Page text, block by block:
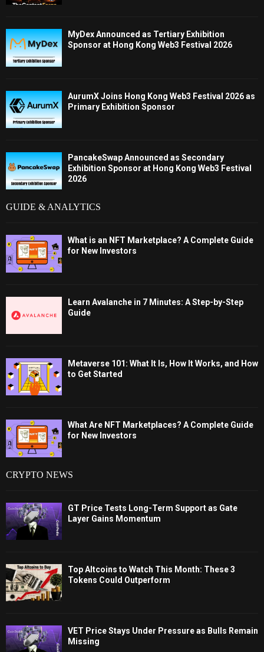
MyDex Announced as Tertiary Exhibition
Sponsor at Hong Kong Web3 Festival 2026
AurumX Joins Hong Kong Web3 Festival 2026 as
Primary Exhibition Sponsor
PancakeSwap Announced as Secondary
Exhibition Sponsor at Hong Kong Web3 Festival
2026
GUIDE & ANALYTICS
What is an NFT Marketplace? A Complete Guide
for New Investors
Learn Avalanche in 7 Minutes: A Step-by-Step
Guide
Metaverse 101: What It Is, How It Works, and How
to Get Started
What Are NFT Marketplaces? A Complete Guide
for New Investors
CRYPTO NEWS
GT Price Tests Long-Term Support as Gate
Layer Gains Momentum
Top Altcoins to Watch This Month: These 3
Tokens Could Outperform
VET Price Stays Under Pressure as Bulls Remain
Missing